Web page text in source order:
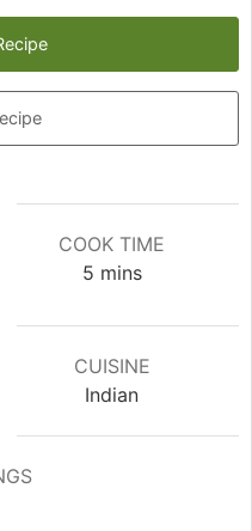
COOK TIME
5minutes
mins
CUISINE
Indian